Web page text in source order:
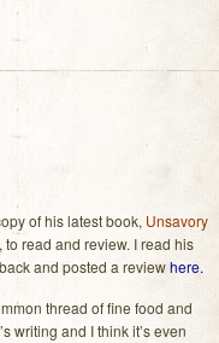
of his latest book, Unsavory
read and review. I read his
and posted a reviewhere.
thread of fine food and
writing and I think it’s even